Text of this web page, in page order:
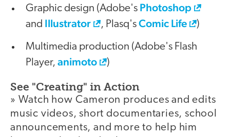
Graphic design (Adobe's Photoshop
and Illustrator , Plasq'sComic Life )
Multimedia production (Adobe's Flash
Player, animoto )
See "Creating" in Action
» Watch how Cameron produces and edits
music videos, short documentaries, school
announcements, and more to help him